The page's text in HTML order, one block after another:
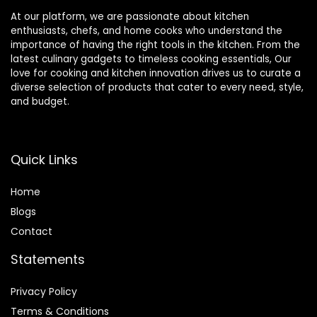
At our platform, we are passionate about kitchen
enthusiasts, chefs, and home cooks who understand the
importance of having the right tools in the kitchen. From the
latest culinary gadgets to timeless cooking essentials, Our
love for cooking and kitchen innovation drives us to curate a
diverse selection of products that cater to every need, style,
and budget.
Quick Links
Home
Blogs
Contact
Statements
Privacy Policy
Terms & Conditions